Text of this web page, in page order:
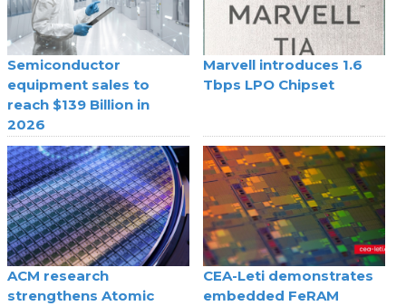
Semiconductor
equipment sales to
reach $139 Billion in
2026
Marvell introduces 1.6
Tbps LPO Chipset
ACM research
strengthens Atomic
CEA-Leti demonstrates
embedded FeRAM